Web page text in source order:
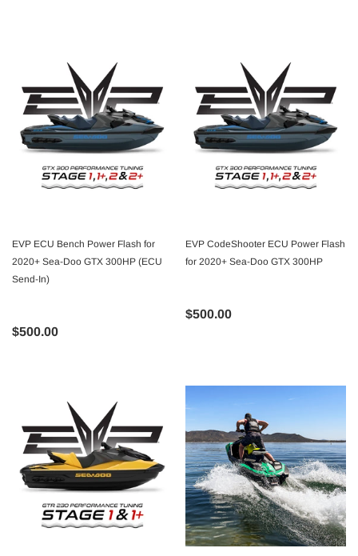
EVP ECU Bench Power Flash for
2020+ Sea-Doo GTX 300HP (ECU
Send-In)
$500.00
EVP CodeShooter ECU Power Flash
for 2020+ Sea-Doo GTX 300HP
$500.00